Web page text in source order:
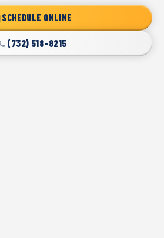
SCHEDULE ONLINE
(732) 518-8215